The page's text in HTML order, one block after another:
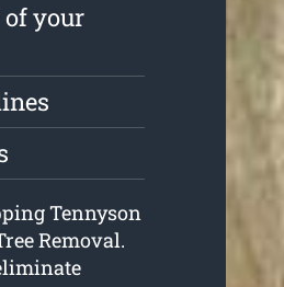
your
Tennyson
Removal.